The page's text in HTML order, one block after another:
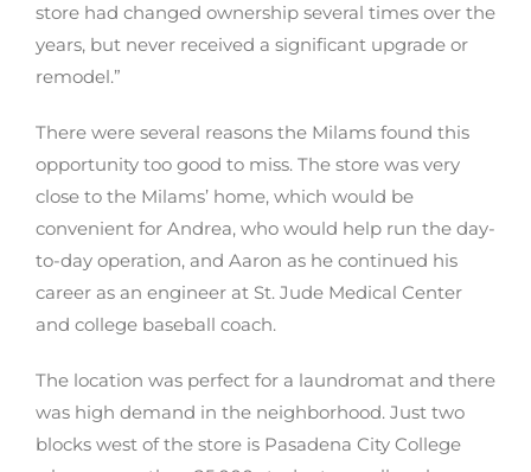
store had changed ownership several times over the
years, but never received a significant upgrade or
remodel.”
There were several reasons the Milams found this
opportunity too good to miss. The store was very
close to the Milams’ home, which would be
convenient for Andrea, who would help run the day-
to-day operation, and Aaron as he continued his
career as an engineer at St. Jude Medical Center
and college baseball coach.
The location was perfect for a laundromat and there
was high demand in the neighborhood. Just two
blocks west of the store is Pasadena City College